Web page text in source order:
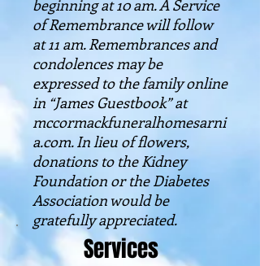
beginning at 10 am. A Service
of Remembrance will follow
at 11 am. Remembrances and
condolences may be
expressed to the family online
in “James Guestbook” at
mccormackfuneralhomesarni
a.com. In lieu of flowers,
donations to the Kidney
Foundation or the Diabetes
Association would be
gratefully appreciated.
Services